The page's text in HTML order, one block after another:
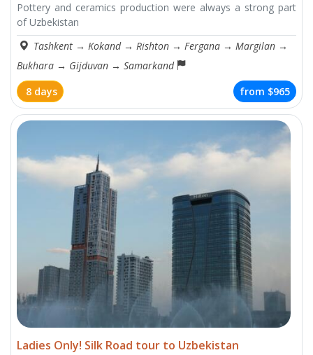
Pottery and ceramics production were always a strong part
of Uzbekistan
Tashkent → Kokand → Rishton → Fergana → Margilan →
Bukhara → Gijduvan → Samarkand
8 days
from $965
Ladies Only! Silk Road tour to Uzbekistan